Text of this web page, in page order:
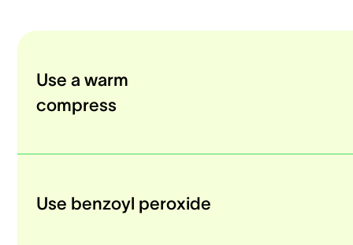
Use a warm
compress
Use benzoyl peroxide